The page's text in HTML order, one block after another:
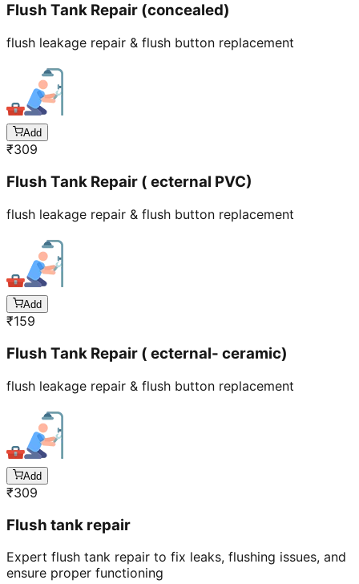
Flush Tank Repair (concealed)
flush leakage repair & flush button replacement
Add
₹309
Flush Tank Repair ( ecternal PVC)
flush leakage repair & flush button replacement
Add
₹159
Flush Tank Repair ( ecternal- ceramic)
flush leakage repair & flush button replacement
Add
₹309
Flush tank repair
Expert flush tank repair to fix leaks, flushing issues, and
ensure proper functioning